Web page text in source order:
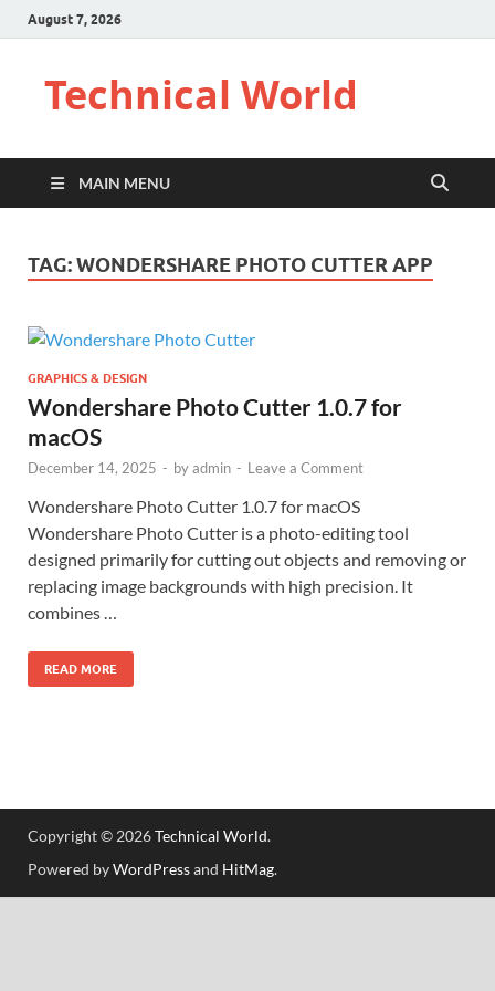
August 7, 2026
Technical World
MAIN MENU
TAG:WONDERSHARE PHOTO CUTTER APP
GRAPHICS & DESIGN
Wondershare Photo Cutter 1.0.7 for
macOS
December 14, 2025 - byadmin - Leave a Comment
Wondershare Photo Cutter 1.0.7 for macOS
Wondershare Photo Cutter is a photo-editing tool
designed primarily for cutting out objects and removing or
replacing image backgrounds with high precision. It
combines …
READ MORE
Copyright © 2026Technical World.
Powered byWordPressand HitMag.